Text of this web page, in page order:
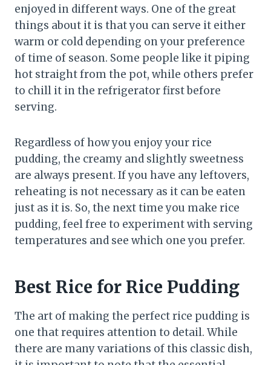
enjoyed in different ways. One of the great
things about it is that you can serve it either
warm or cold depending on your preference
of time of season. Some people like it piping
hot straight from the pot, while others prefer
to chill it in the refrigerator first before
serving.
Regardless of how you enjoy your rice
pudding, the creamy and slightly sweetness
are always present. If you have any leftovers,
reheating is not necessary as it can be eaten
just as it is. So, the next time you make rice
pudding, feel free to experiment with serving
temperatures and see which one you prefer.
Best Rice for Rice Pudding
The art of making the perfect rice pudding is
one that requires attention to detail. While
there are many variations of this classic dish,